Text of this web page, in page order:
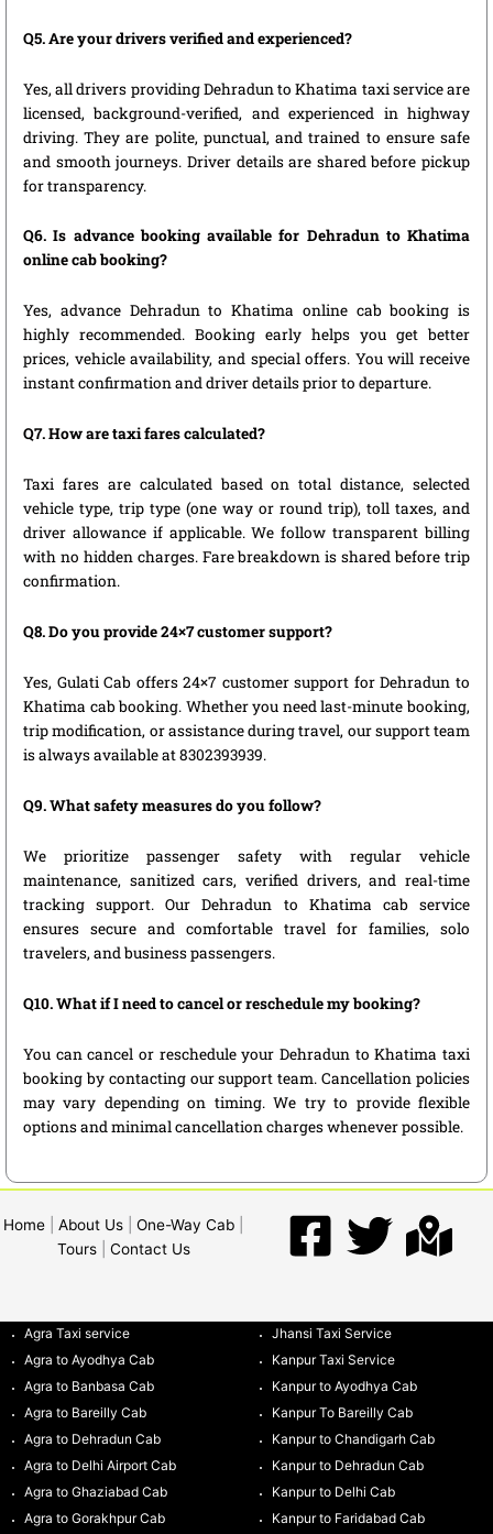
Q5. Are your drivers verified and experienced?
Yes, all drivers providing Dehradun to Khatima taxi service are
licensed, background-verified, and experienced in highway
driving. They are polite, punctual, and trained to ensure safe
and smooth journeys. Driver details are shared before pickup
for transparency.
Q6. Is advance booking available for Dehradun to Khatima
online cab booking?
Yes, advance Dehradun to Khatima online cab booking is
highly recommended. Booking early helps you get better
prices, vehicle availability, and special offers. You will receive
instant confirmation and driver details prior to departure.
Q7. How are taxi fares calculated?
Taxi fares are calculated based on total distance, selected
vehicle type, trip type (one way or round trip), toll taxes, and
driver allowance if applicable. We follow transparent billing
with no hidden charges. Fare breakdown is shared before trip
confirmation.
Q8. Do you provide 24×7 customer support?
Yes, Gulati Cab offers 24×7 customer support for Dehradun to
Khatima cab booking. Whether you need last-minute booking,
trip modification, or assistance during travel, our support team
is always available at 8302393939.
Q9. What safety measures do you follow?
We prioritize passenger safety with regular vehicle
maintenance, sanitized cars, verified drivers, and real-time
tracking support. Our Dehradun to Khatima cab service
ensures secure and comfortable travel for families, solo
travelers, and business passengers.
Q10. What if I need to cancel or reschedule my booking?
You can cancel or reschedule your Dehradun to Khatima taxi
booking by contacting our support team. Cancellation policies
may vary depending on timing. We try to provide flexible
options and minimal cancellation charges whenever possible.
Home About Us One-Way Cab
Tours| Contact Us
Agra Taxi service
Agra to Ayodhya Cab
Agra to Banbasa Cab
Agra to Bareilly Cab
Agra to Dehradun Cab
Agra to Delhi Airport Cab
Agra to Ghaziabad Cab
Agra to Gorakhpur Cab
Jhansi Taxi Service
Kanpur Taxi Service
Kanpur to Ayodhya Cab
Kanpur To Bareilly Cab
Kanpur to Chandigarh Cab
Kanpur to Dehradun Cab
Kanpur to Delhi Cab
Kanpur to Faridabad Cab